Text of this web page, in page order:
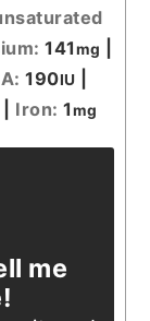
141mg
190IU
Iron: 1mg
me